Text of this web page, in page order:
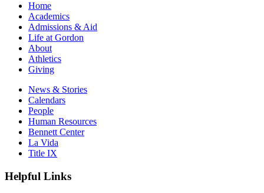
Home
Academics
Admissions & Aid
Life at Gordon
About
Athletics
Giving
News & Stories
Calendars
People
Human Resources
Bennett Center
La Vida
Title IX
Helpful Links